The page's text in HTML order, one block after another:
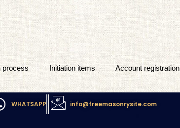
process Initiation items Account registration
WHATSAPP info@freemasonrysite.com